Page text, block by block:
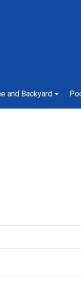
and Backyard